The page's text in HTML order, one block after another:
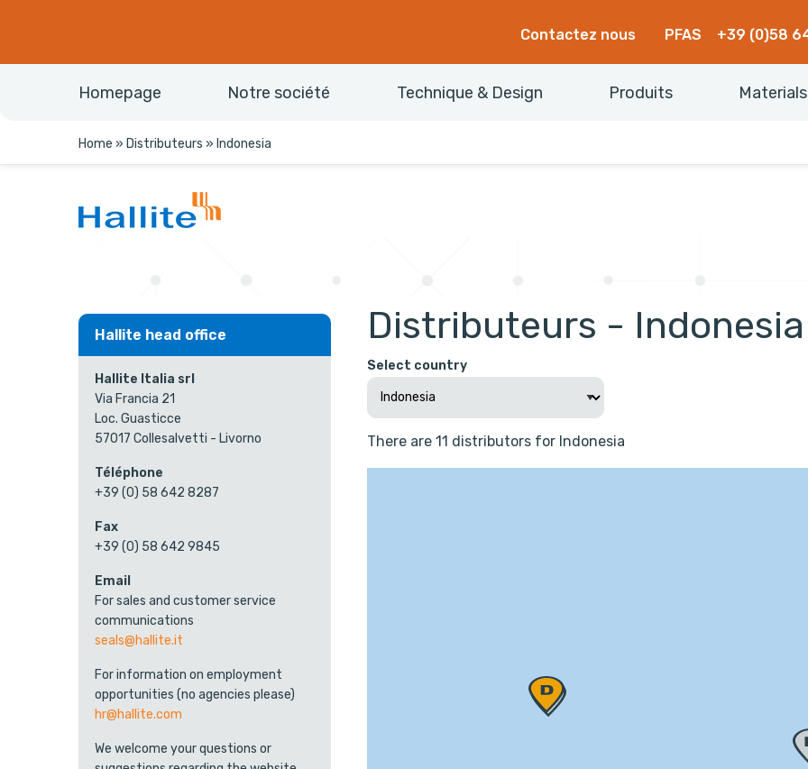
Contactez nous PFAS +39 (0)58
Homepage Notre société Technique & Design Produits Materials
Home » Distributeurs » Indonesia
Distributeurs - Indonesia
Select country
There are 11 distributors for Indonesia
Hallite head office
Hallite Italia srl
Via Francia 21
Loc. Guasticce
57017 Collesalvetti - Livorno
Téléphone
+39 (0) 58 642 8287
Fax
+39 (0) 58 642 9845
Email
For sales and customer service
communications
seals@hallite.it
For information on employment
opportunities (no agencies please)
hr@hallite.com
We welcome your questions or